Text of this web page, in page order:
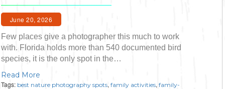
June 20, 2026
Few places give a photographer this much to work
with. Florida holds more than 540 documented bird
species, it is the only spot in the…
Read More
Tags: best nature photography spots, family activities, family-